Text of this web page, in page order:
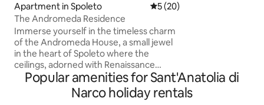
Apartment in Spoleto 5 out of 5 average rating,
5 (20)
The Andromeda Residence
Immerse yourself in the timeless charm
of the Andromeda House, a small jewel
in the heart of Spoleto where the
ceilings, adorned with Renaissance
frescos, tell the story of the Ethiopian
princess tied to the rocks and saved by
Perseus. La Dimora welcomes its guests
Popular amenities for Sant'Anatolia di
Narco holiday rentals